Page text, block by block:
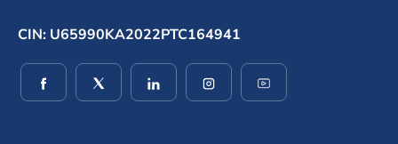
CIN: U65990KA2022PTC164941
(opens in a new window)
(opens in a new window)
(opens in a new window)
(opens in a new window)